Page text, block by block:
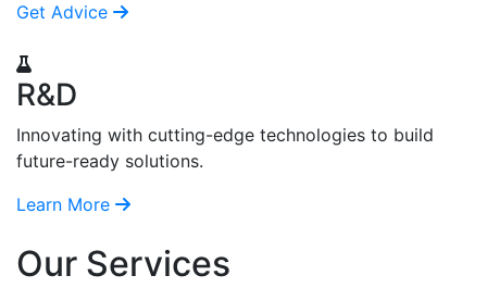
Get Advice
R&D
Innovating with cutting-edge technologies to build
future-ready solutions.
Learn More
Our Services